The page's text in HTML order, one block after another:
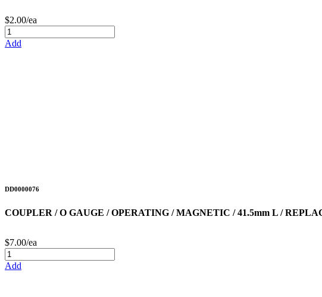
$2.00/ea
Add
DD0000076
COUPLER / O GAUGE / OPERATING / MAGNETIC / 41.5mm L /
$7.00/ea
Add